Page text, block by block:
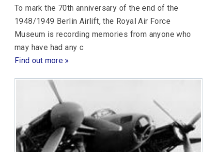
To mark the 70th anniversary of the end of the
1948/1949 Berlin Airlift, the Royal Air Force
Museum is recording memories from anyone who
may have had any c
Find out more »